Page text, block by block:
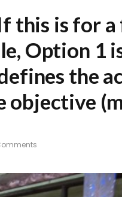
this is for
Option 1
the
objective